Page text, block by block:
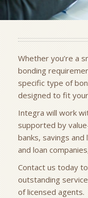
Whether you’re a
bonding
specific type of
designed to fit
Integra will work
supported by
banks, savings and
and loan
Contact us today
outstanding
of licensed agents.